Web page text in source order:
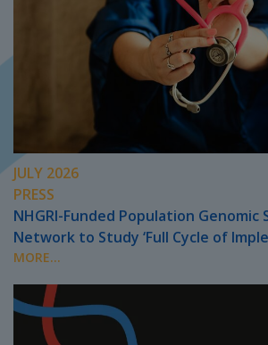
JULY 2026
PRESS
NHGRI-Funded Population Genomic
Network to Study ‘Full Cycle of
MORE...